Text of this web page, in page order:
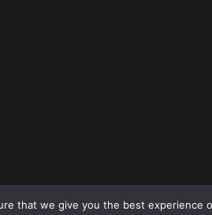
that we give you the best experience